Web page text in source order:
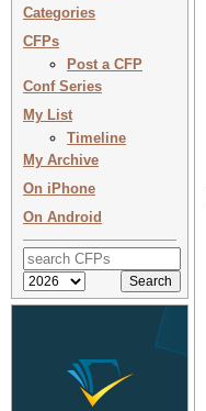
Categories
CFPs
Post a CFP
Conf Series
My List
Timeline
My Archive
On iPhone
On Android